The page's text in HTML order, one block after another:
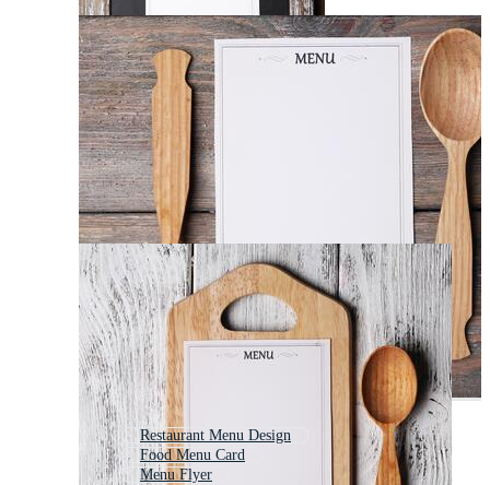
Restaurant Menu Design
Food Menu Card
Menu Flyer